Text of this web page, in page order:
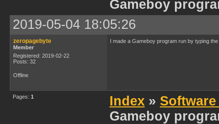
Gameboy
2019-05-04 18:05:26
zeropagebyte
Member
Registered: 2019-02-22
Posts: 32
I made a Gameboy program run by typing
Offline
Pages: 1 Index »
Gameboy